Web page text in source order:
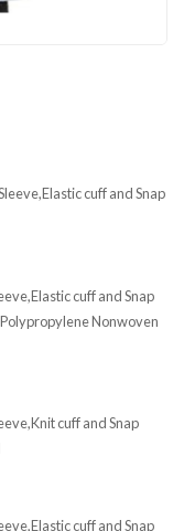
cuff and Snap
cuff and Snap
Nonwoven
cuff and Snap
cuff and Snap